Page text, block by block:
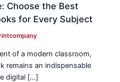
Choose the Best
for Every Subject
of a modern classroom,
remains an indispensable
digital […]